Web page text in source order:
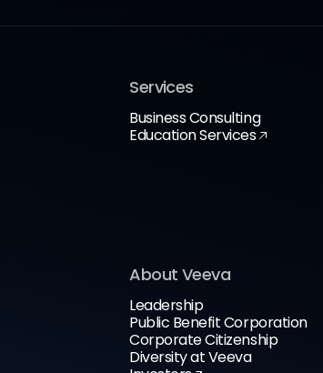
Services
Business Consulting
Education Services
About Veeva
Leadership
Public Benefit Corporation
Corporate Citizenship
Diversity at Veeva